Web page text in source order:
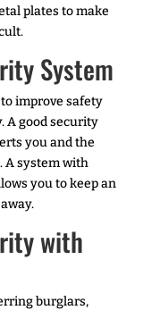
plates to make
System
improve safety
A good security
you and the
A system with
you to keep an
with
burglars,